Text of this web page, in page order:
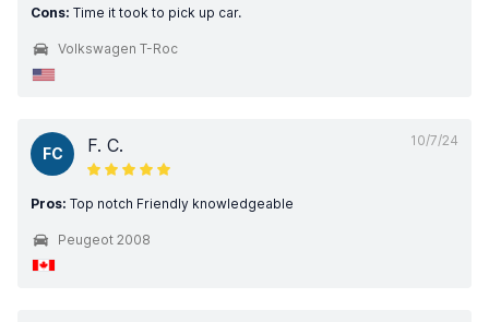
Cons: Time it took to pick up car.
Volkswagen T-Roc
10/7/24
FC F. C.
Pros: Top notch Friendly knowledgeable
Peugeot 2008